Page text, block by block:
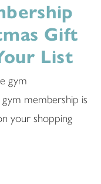
Gift
List
gym
membership is
your shopping